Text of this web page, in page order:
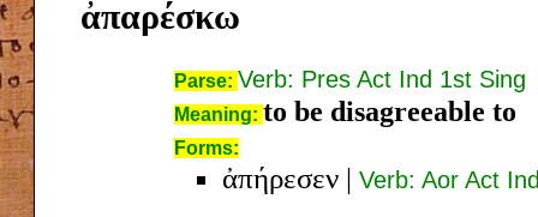
ἀπαρέσκω
Parse: Verb: Pres Act Ind 1st Sing
Meaning: to be disagreeable to
Forms:
ἀπήρεσεν | Verb: Aor Act